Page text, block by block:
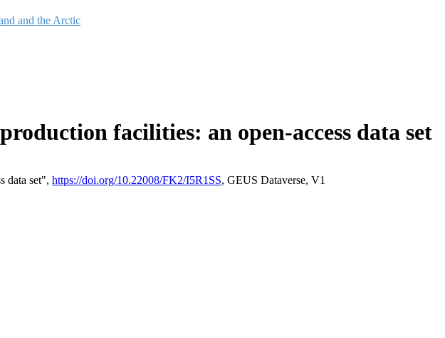
and the Arctic
facilities: an open-access data set
data set", https://doi.org/10.22008/FK2/I5R1SS, GEUS Dataverse, V1